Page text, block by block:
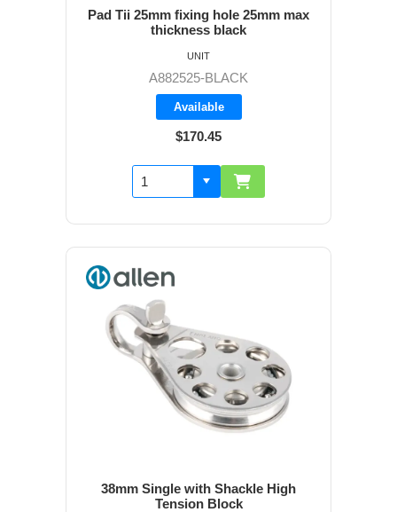
Pad Tii 25mm fixing hole 25mm max
thickness black
A882525-BLACK
Available
$170.45
UNIT
38mm Single with Shackle High
Tension Block